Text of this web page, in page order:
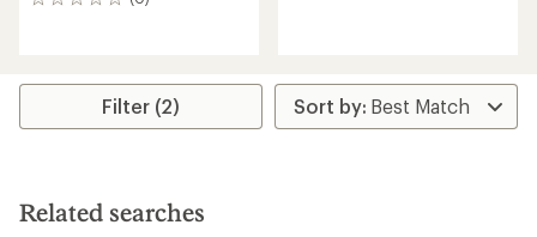
0
Filter (2)
Related searches